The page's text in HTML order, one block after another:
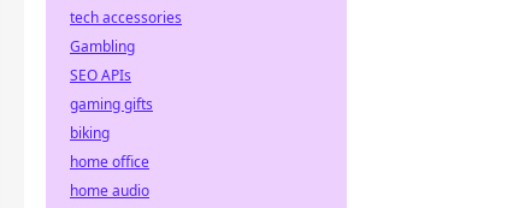
tech accessories
Gambling
SEO APIs
gaming gifts
biking
home office
home audio